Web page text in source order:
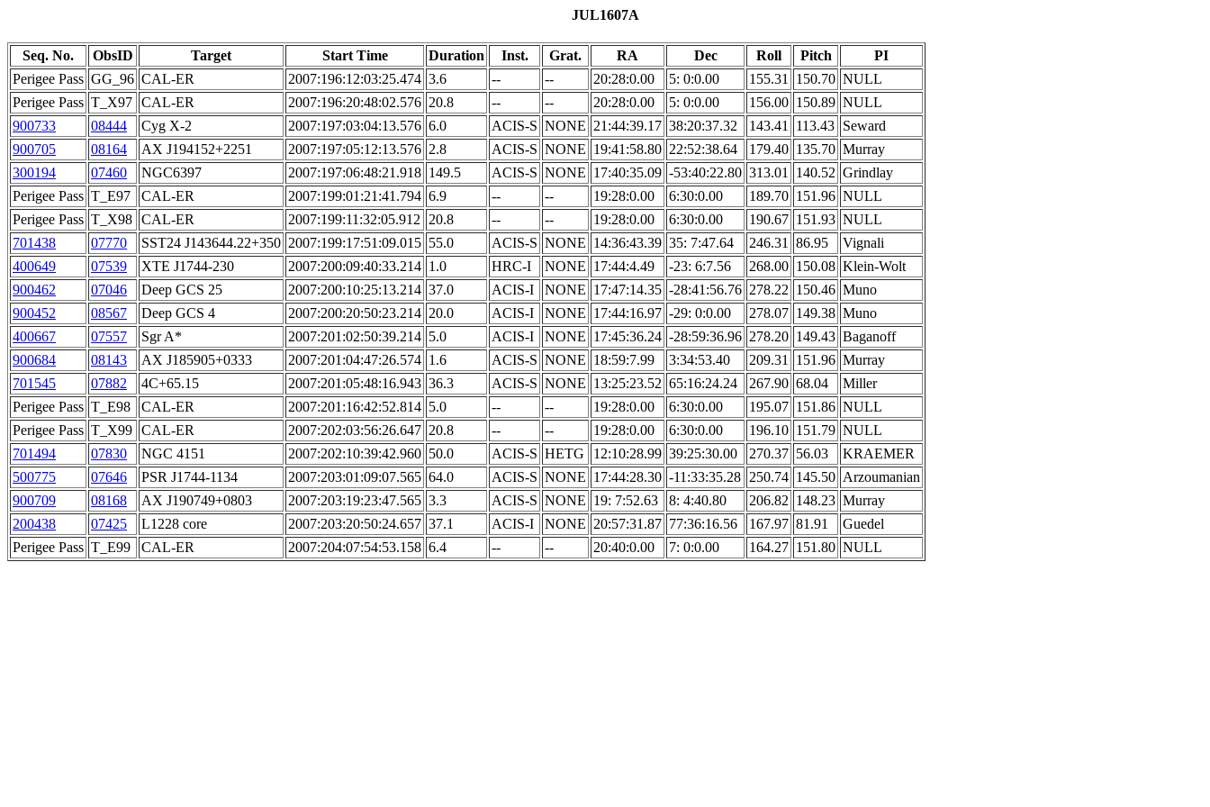
JUL1607A
Seq. No. ObsID Target Start Time Duration Inst. Grat. RA Dec Roll Pitch
PI
Perigee Pass GG_96 CAL-ER 2007:196:12:03:25.474 3.6 -- -- 20:28:0.00 5: 0:0.00 155.31 150.70 NULL
Perigee Pass T_X97 CAL-ER 2007:196:20:48:02.576 20.8 -- -- 20:28:0.00 5: 0:0.00 156.00 150.89 NULL
900733
08444 Cyg X-2 2007:197:03:04:13.576 6.0 ACIS-S NONE 21:44:39.17 38:20:37.32 143.41 113.43 Seward
900705
08164 AX J194152+2251 2007:197:05:12:13.576 2.8 ACIS-S NONE 19:41:58.80 22:52:38.64 179.40 135.70 Murray
300194
07460 NGC6397 2007:197:06:48:21.918 149.5 ACIS-S NONE 17:40:35.09 -53:40:22.80 313.01 140.52 Grindlay
Perigee Pass T_E97 CAL-ER 2007:199:01:21:41.794 6.9 -- -- 19:28:0.00 6:30:0.00 189.70 151.96 NULL
Perigee Pass T_X98 CAL-ER 2007:199:11:32:05.912 20.8 -- -- 19:28:0.00 6:30:0.00 190.67 151.93 NULL
701438
07770 SST24 J143644.22+350 2007:199:17:51:09.015 55.0 ACIS-S NONE 14:36:43.39 35: 7:47.64 246.31 86.95
Vignali
400649
07539 XTE J1744-230 2007:200:09:40:33.214 1.0 HRC-I NONE 17:44:4.49 -23: 6:7.56 268.00 150.08 Klein-Wolt
900462
07046 Deep GCS 25 2007:200:10:25:13.214 37.0 ACIS-I NONE 17:47:14.35 -28:41:56.76 278.22 150.46 Muno
900452
08567 Deep GCS 4 2007:200:20:50:23.214 20.0 ACIS-I NONE 17:44:16.97 -29: 0:0.00 278.07 149.38 Muno
400667
07557 Sgr A* 2007:201:02:50:39.214 5.0 ACIS-I NONE 17:45:36.24 -28:59:36.96 278.20 149.43 Baganoff
900684
08143 AX J185905+0333 2007:201:04:47:26.574 1.6 ACIS-S NONE 18:59:7.99 3:34:53.40 209.31 151.96 Murray
701545
07882 4C+65.15 2007:201:05:48:16.943 36.3 ACIS-S NONE 13:25:23.52 65:16:24.24 267.90 68.04
Miller
Perigee Pass T_E98 CAL-ER 2007:201:16:42:52.814 5.0 -- -- 19:28:0.00 6:30:0.00 195.07 151.86 NULL
Perigee Pass T_X99 CAL-ER 2007:202:03:56:26.647 20.8 -- -- 19:28:0.00 6:30:0.00 196.10 151.79 NULL
701494
07830 NGC 4151 2007:202:10:39:42.960 50.0 ACIS-S HETG 12:10:28.99 39:25:30.00 270.37 56.03
KRAEMER
500775
07646 PSR J1744-1134 2007:203:01:09:07.565 64.0 ACIS-S NONE 17:44:28.30 -11:33:35.28 250.74 145.50 Arzoumanian
900709
08168 AX J190749+0803 2007:203:19:23:47.565 3.3 ACIS-S NONE 19: 7:52.63 8: 4:40.80 206.82 148.23 Murray
200438
07425 L1228 core 2007:203:20:50:24.657 37.1 ACIS-I NONE 20:57:31.87 77:36:16.56 167.97 81.91
Guedel
Perigee Pass T_E99 CAL-ER 2007:204:07:54:53.158 6.4 -- -- 20:40:0.00 7: 0:0.00 164.27 151.80 NULL